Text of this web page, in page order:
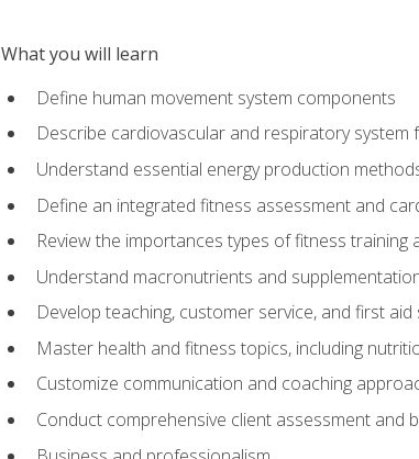
What you will learn
Define human movement system components
Describe cardiovascular and respiratory system
Understand essential energy production
Define an integrated fitness assessment and
Review the importances types of fitness
Understand macronutrients and
Develop teaching, customer service, and first
Master health and fitness topics, including
Customize communication and coaching
Conduct comprehensive client assessment